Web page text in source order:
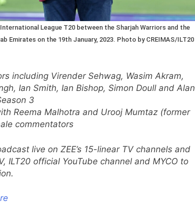
League T20 between the Sharjah Warriors and the
Emirates on the 19th January, 2023. Photo by CREIMAS/ILT20
including Virender Sehwag, Wasim Akram,
Ian Smith, Ian Bishop, Simon Doull and Alan
3
Reema Malhotra and Urooj Mumtaz (former
commentators
live on ZEE’s 15-linear TV channels and
ILT20 official YouTube channel and MYCO to